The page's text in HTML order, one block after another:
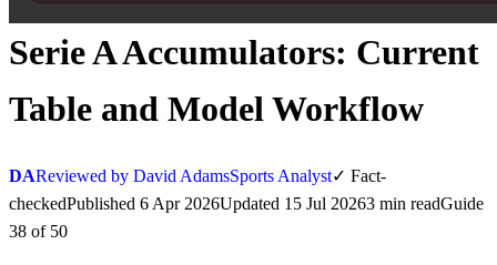
Serie A Accumulators: Current
Table and Model Workflow
DAReviewed by David AdamsSports Analyst✓ Fact-
checkedPublished 6 Apr 2026Updated 15 Jul 20263 min readGuide
38 of 50